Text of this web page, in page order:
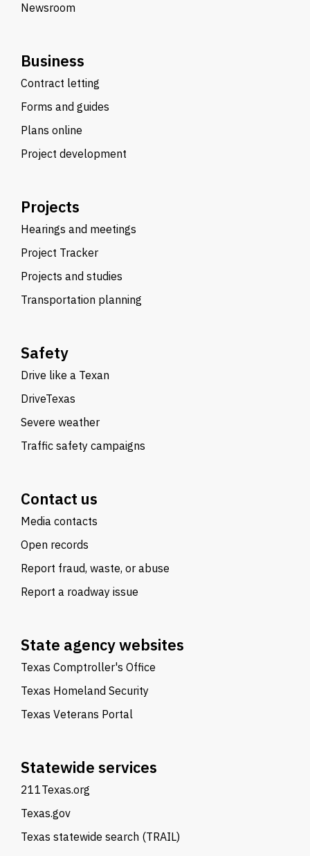
Newsroom
Business
Contract letting
Forms and guides
Plans online
Project development
Projects
Hearings and meetings
Project Tracker
Projects and studies
Transportation planning
Safety
Drive like a Texan
DriveTexas
Severe weather
Traffic safety campaigns
Contact us
Media contacts
Open records
Report fraud, waste, or abuse
Report a roadway issue
State agency websites
Texas Comptroller's Office
Texas Homeland Security
Texas Veterans Portal
Statewide services
211Texas.org
Texas.gov
Texas statewide search (TRAIL)